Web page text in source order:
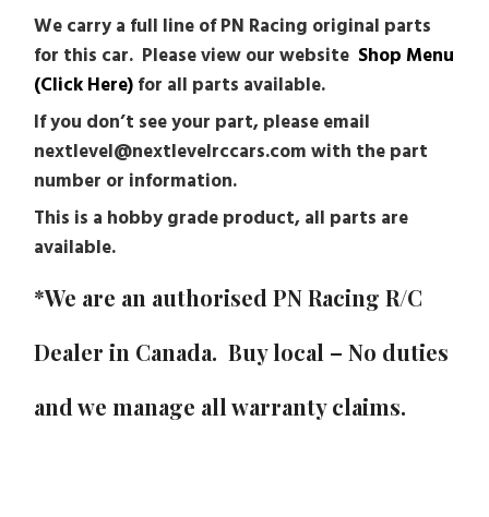
We carry a full line of PN Racing original parts
for this car. Please view our website Shop Menu
(Click Here)for all parts available.
If you don’t see your part, please email
nextlevel@nextlevelrccars.com with the part
number or information.
This is a hobby grade product, all parts are
available.
*We are an authorised PN Racing R/C
Dealer in Canada. Buy local – No duties
and we manage all warranty claims.